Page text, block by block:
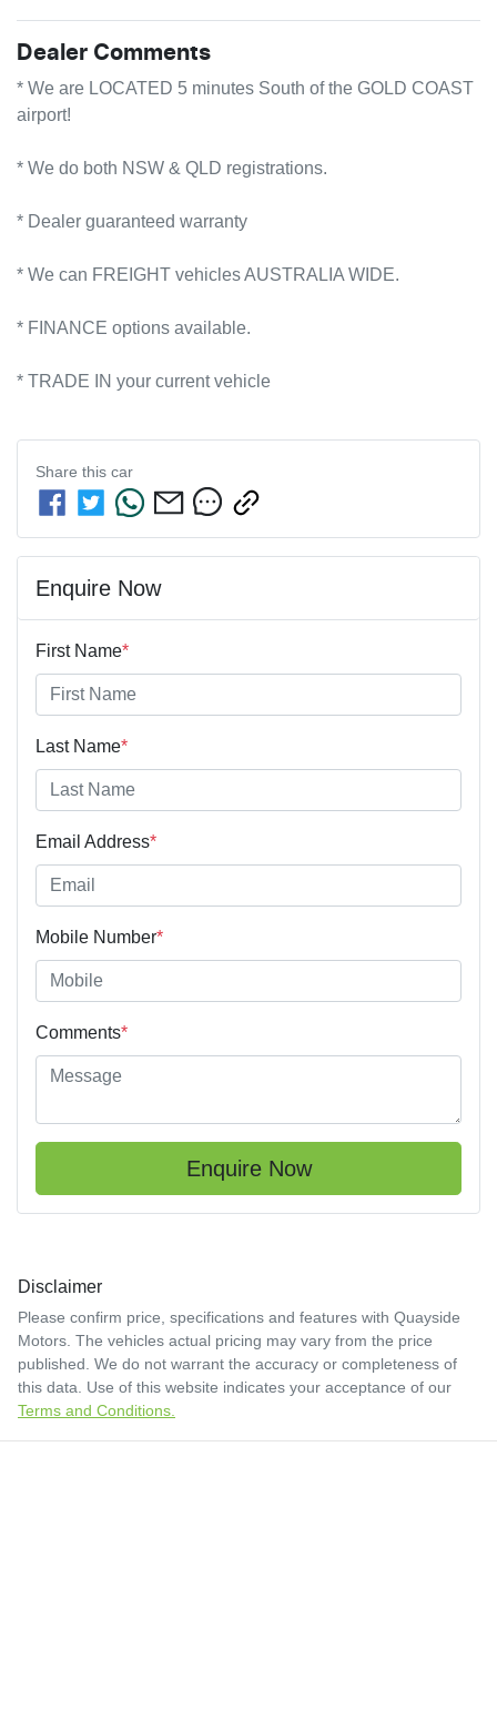
Dealer Comments
* We are LOCATED 5 minutes South of the GOLD COAST
airport!
* We do both NSW & QLD registrations.
* Dealer guaranteed warranty
* We can FREIGHT vehicles AUSTRALIA WIDE.
* FINANCE options available.
* TRADE IN your current vehicle
Share this car
Enquire Now
First Name*
Last Name*
Email Address*
Mobile Number*
Comments*
Enquire Now
Disclaimer
Please confirm price, specifications and features with Quayside
Motors . The vehicles actual pricing may vary from the price
published. We do not warrant the accuracy or completeness of
this data. Use of this website indicates your acceptance of our
Terms and Conditions.